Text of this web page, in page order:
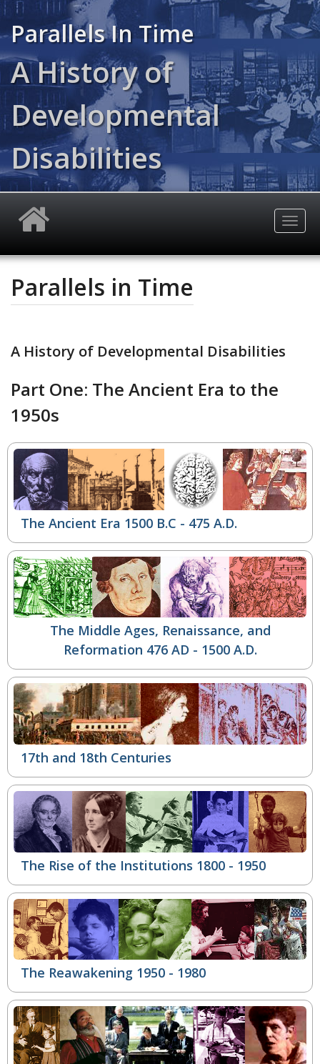
Skip
main
content
Parallels In Time
A History of
Developmental
Disabilities
Parallels in Time
A History of Developmental Disabilities
Part One: The Ancient Era to the
1950s
The Ancient Era 1500 B.C - 475 A.D.
The Middle Ages, Renaissance, and
Reformation 476 AD - 1500 A.D.
17th and 18th Centuries
The Rise of the Institutions 1800 - 1950
The Reawakening 1950 - 1980